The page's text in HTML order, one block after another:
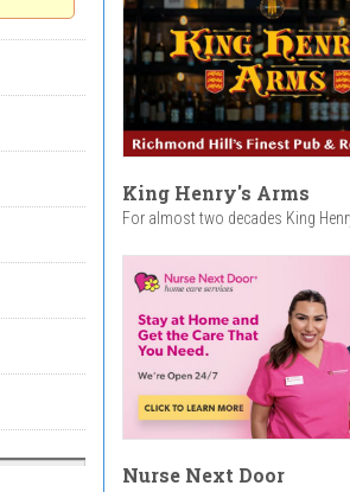
King Henry's Arms
For almost two decades King
Nurse Next Door